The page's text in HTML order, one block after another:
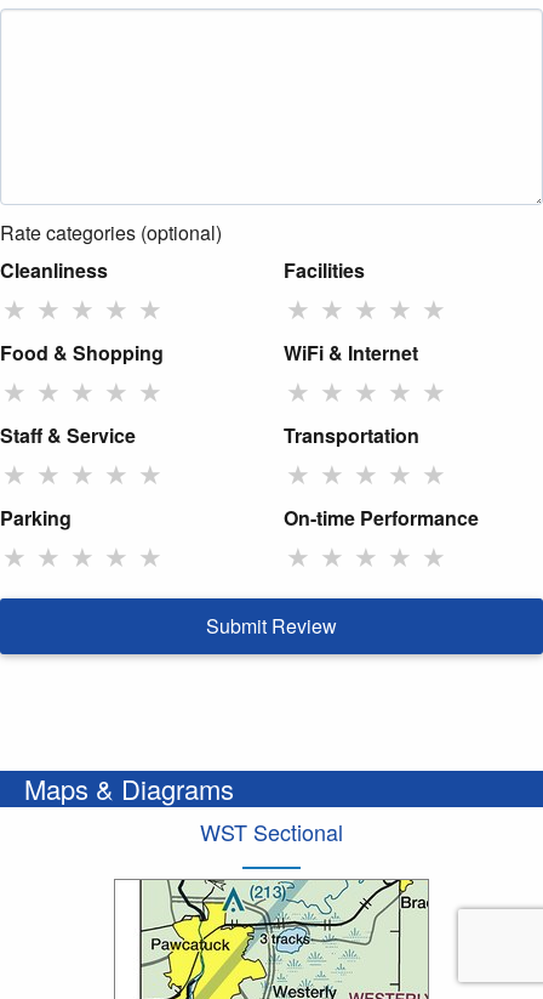
Rate categories (optional)
Cleanliness
★ ★ ★ ★ ★
Facilities
★ ★ ★ ★ ★
Food & Shopping
★ ★ ★ ★ ★
WiFi & Internet
★ ★ ★ ★ ★
Staff & Service
★ ★ ★ ★ ★
Transportation
★ ★ ★ ★ ★
Parking
★ ★ ★ ★ ★
On-time Performance
★ ★ ★ ★ ★
Submit Review
Maps & Diagrams
WST Sectional